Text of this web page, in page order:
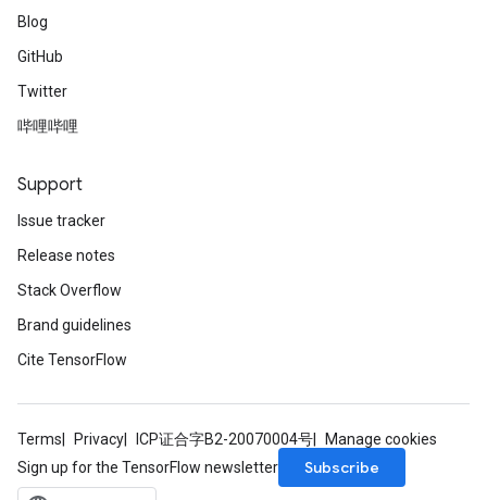
Blog
GitHub
Twitter
哔哩哔哩
Support
Issue tracker
Release notes
Stack Overflow
Brand guidelines
Cite TensorFlow
Terms Privacy ICP证合字B2-20070004号
Manage cookies
Sign up for the TensorFlow newsletter
Subscribe